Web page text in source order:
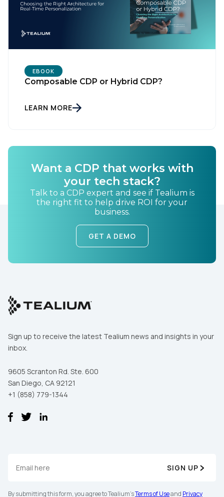
EBOOK
Composable CDP or Hybrid CDP?
LEARN MORE
Want a CDP that works with
your tech stack?
Talk to a CDP expert and see if Tealium is
the right fit to help drive ROI for your
business.
GET A DEMO
Sign up to receive the latest Tealium news and insights in your
inbox.
9605 Scranton Rd. Ste. 600
San Diego, CA 92121
+1 (858) 779-1344
SIGN UP
By submitting this form, you agree to Tealium'sTerms of Useand Privacy
Work Email:
Company:
By submitting this form, you agree to Tealium's
of Useand Privacy Policy.